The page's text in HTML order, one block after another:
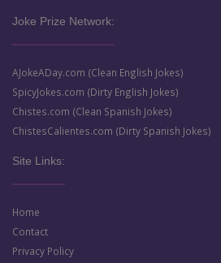
Joke Prize Network:
AJokeADay.com (Clean English Jokes)
SpicyJokes.com (Dirty English Jokes)
Chistes.com (Clean Spanish Jokes)
ChistesCalientes.com (Dirty Spanish Jokes)
Site Links:
Home
Contact
Privacy Policy